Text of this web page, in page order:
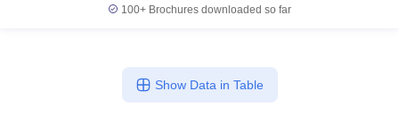
100+ Brochures downloaded so far
Show Data in Table